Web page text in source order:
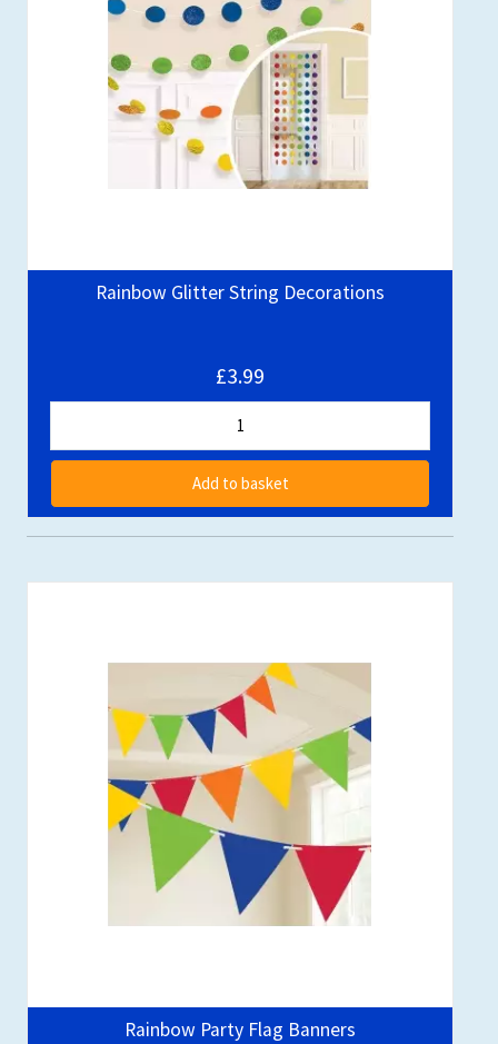
Rainbow Glitter String Decorations
£3.99
Add to basket
Rainbow Party Flag Banners